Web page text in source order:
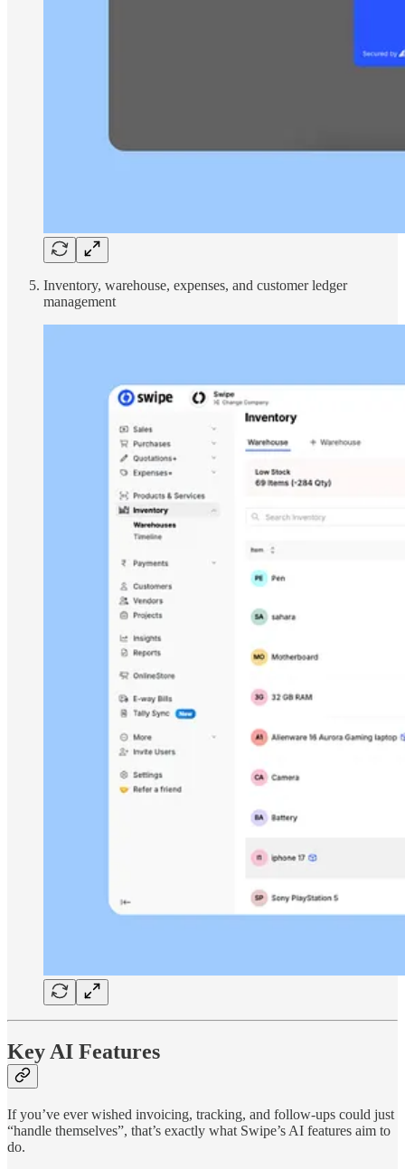
Inventory, warehouse, expenses, and customer ledger
management
Key AI Features
If you’ve ever wished invoicing, tracking, and follow-ups could just
“handle themselves”, that’s exactly what Swipe’s AI features aim to
do.